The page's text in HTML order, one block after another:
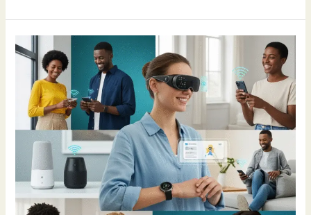
How
AI
Making
Life
Different